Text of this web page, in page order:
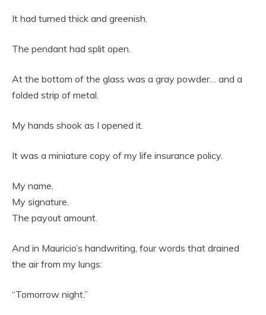
It had turned thick and greenish.
The pendant had split open.
At the bottom of the glass was a gray powder… and a
folded strip of metal.
My hands shook as I opened it.
It was a miniature copy of my life insurance policy.
My name.
My signature.
The payout amount.
And in Mauricio’s handwriting, four words that drained
the air from my lungs:
“Tomorrow night.”